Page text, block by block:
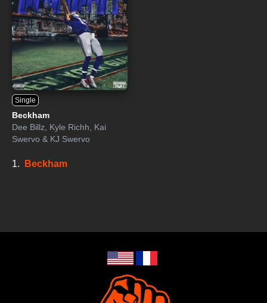
Single
Beckham
Dee Billz
Kyle Richh
Kai
Swervo & KJ Swervo
1. Beckham